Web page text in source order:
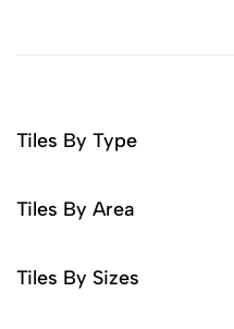
Tiles By Type
Tiles By Area
Tiles By Sizes